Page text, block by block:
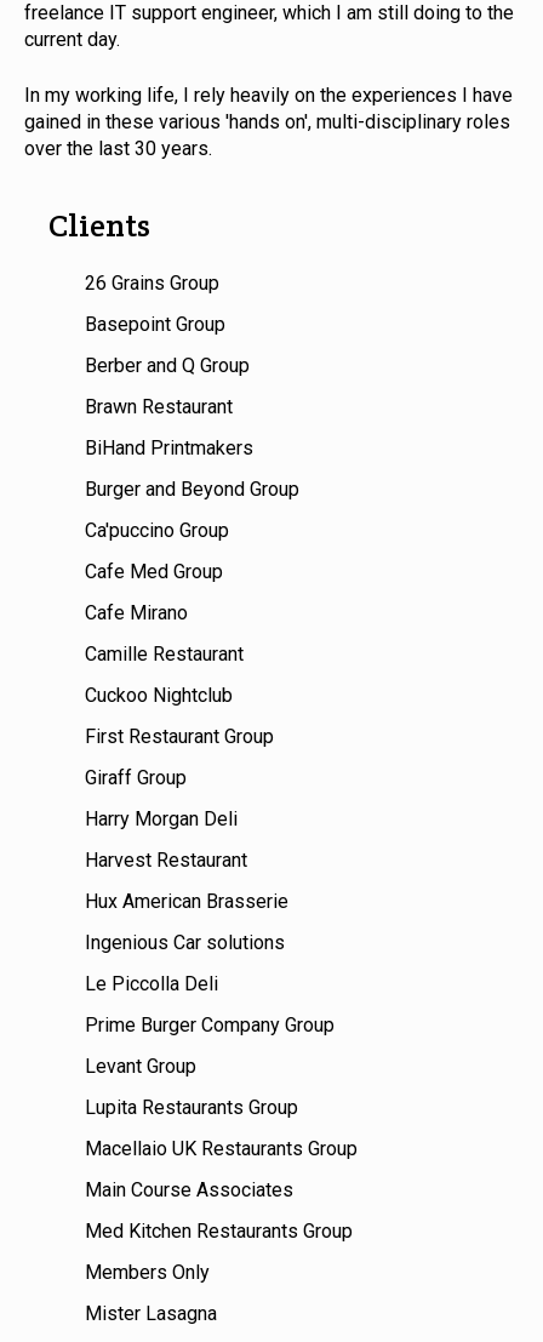
freelance IT support engineer, which I am still doing to the
current day.
In my working life, I rely heavily on the experiences I have
gained in these various 'hands on', multi-disciplinary roles
over the last 30 years.
Clients
26 Grains Group
Basepoint Group
Berber and Q Group
Brawn Restaurant
BiHand Printmakers
Burger and Beyond Group
Ca'puccino Group
Cafe Med Group
Cafe Mirano
Camille Restaurant
Cuckoo Nightclub
First Restaurant Group
Giraff Group
Harry Morgan Deli
Harvest Restaurant
Hux American Brasserie
Ingenious Car solutions
Le Piccolla Deli
Prime Burger Company Group
Levant Group
Lupita Restaurants Group
Macellaio UK Restaurants Group
Main Course Associates
Med Kitchen Restaurants Group
Members Only
Mister Lasagna